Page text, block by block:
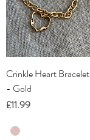
Crinkle Heart Bracelet
- Gold
Price
£11.99